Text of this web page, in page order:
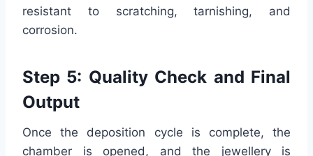
resistant to scratching, tarnishing, and
corrosion.
Step 5: Quality Check and Final
Output
Once the deposition cycle is complete, the
chamber is opened, and the jewellery is